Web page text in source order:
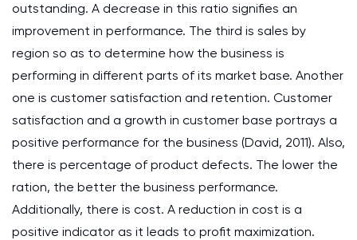
outstanding. A decrease in this ratio signifies an
improvement in performance. The third is sales by
region so as to determine how the business is
performing in different parts of its market base. Another
one is customer satisfaction and retention. Customer
satisfaction and a growth in customer base portrays a
positive performance for the business (David, 2011). Also,
there is percentage of product defects. The lower the
ration, the better the business performance.
Additionally, there is cost. A reduction in cost is a
positive indicator as it leads to profit maximization.